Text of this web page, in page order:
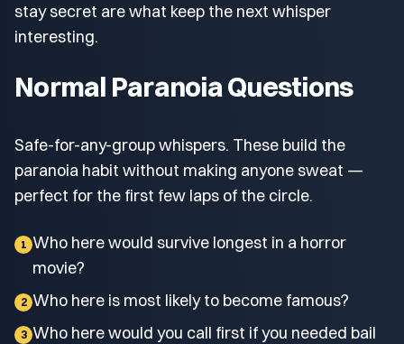
stay secret are what keep the next whisper
interesting.
Normal Paranoia Questions
Safe-for-any-group whispers. These build the
paranoia habit without making anyone sweat —
perfect for the first few laps of the circle.
1 Who here would survive longest in a horror
movie?
2 Who here is most likely to become famous?
3 Who here would you call first if you needed bail